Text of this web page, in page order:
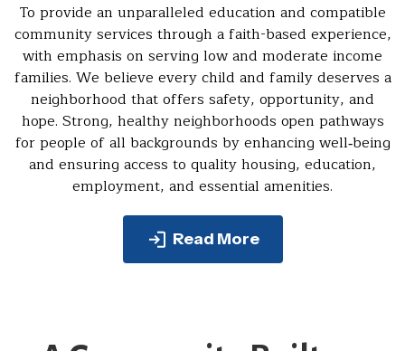
To provide an unparalleled education and compatible
community services through a faith-based experience,
with emphasis on serving low and moderate income
families. We believe every child and family deserves a
neighborhood that offers safety, opportunity, and
hope. Strong, healthy neighborhoods open pathways
for people of all backgrounds by enhancing well‑being
and ensuring access to quality housing, education,
employment, and essential amenities.
Read More